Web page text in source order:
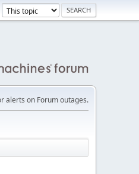
alerts on Forum outages.